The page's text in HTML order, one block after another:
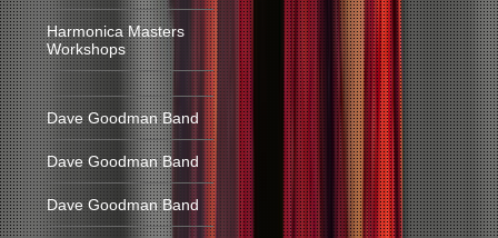
Harmonica Masters
Workshops
Dave Goodman Band
Dave Goodman Band
Dave Goodman Band